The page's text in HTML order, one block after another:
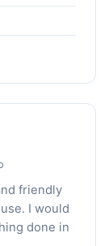
friendly
I would
done in